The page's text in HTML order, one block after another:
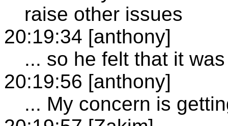
raise other issues
20:19:34 [anthony]
... so he felt that it
20:19:56 [anthony]
... My concern is